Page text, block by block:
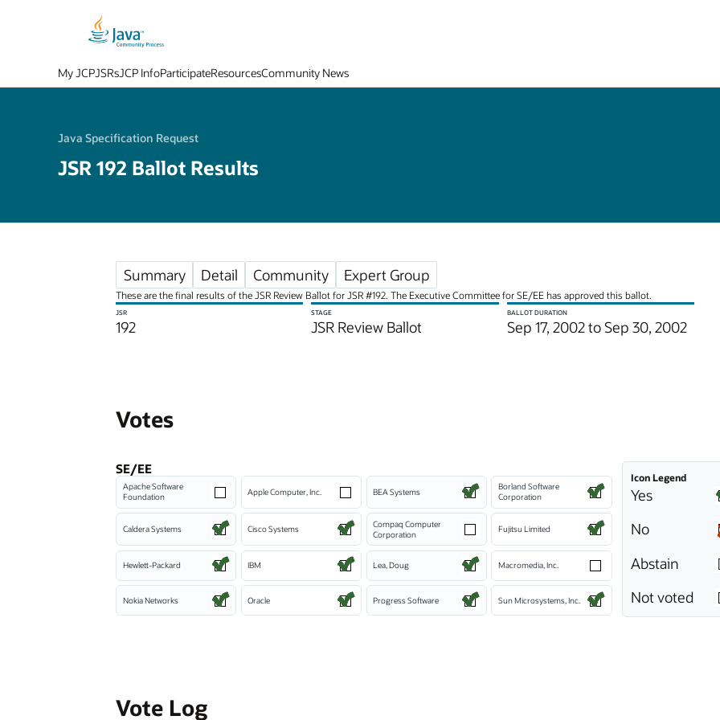
My JCPJSRsJCP InfoParticipateResourcesCommunity News
Java Specification Request
JSR 192 Ballot Results
Summary Detail Community Expert Group
These are the final results of the JSR Review Ballot for JSR #192. The Executive Committee for SE/EE has approved this ballot.
JSR
192
STAGE
JSR Review Ballot
BALLOT DURATION
Sep 17, 2002 to Sep 30, 2002
Votes
SE/EE
Apache Software
Foundation
Apple Computer, Inc. BEA Systems
Borland Software
Corporation
Caldera Systems Cisco Systems
Compaq Computer
Corporation
Fujitsu Limited
Hewlett-Packard IBM Lea, Doug Macromedia, Inc.
Nokia Networks Oracle Progress Software Sun Microsystems, Inc.
Icon Legend
Yes
No
Abstain
Not voted
Vote Log